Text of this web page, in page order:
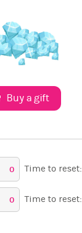
Buy a gift
0 Time to reset:
0 Time to reset: